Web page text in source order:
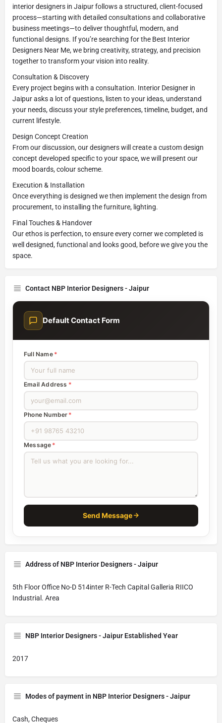
interior designers in Jaipur follows a structured, client-focused
process—starting with detailed consultations and collaborative
business meetings—to deliver thoughtful, modern, and
functional designs. If you’re searching for the Best Interior
Designers Near Me, we bring creativity, strategy, and precision
together to transform your vision into reality.
Consultation & Discovery
Every project begins with a consultation. Interior Designer in
Jaipur asks a lot of questions, listen to your ideas, understand
your needs, discuss your style preferences, timeline, budget, and
current lifestyle.
Design Concept Creation
From our discussion, our designers will create a custom design
concept developed specific to your space, we will present our
mood boards, colour scheme.
Execution & Installation
Once everything is designed we then implement the design from
procurement, to installing the furniture, lighting.
Final Touches & Handover
Our ethos is perfection, to ensure every corner we completed is
well designed, functional and looks good, before we give you the
space.
Contact NBP Interior Designers - Jaipur
Default Contact Form
Full Name *
Email Address *
Phone Number *
Message *
Send Message
Address of NBP Interior Designers - Jaipur
5th Floor Office No-D 514inter R-Tech Capital Galleria RIICO
Industrial. Area
NBP Interior Designers - Jaipur Established Year
2017
Modes of payment in NBP Interior Designers - Jaipur
Cash, Cheques